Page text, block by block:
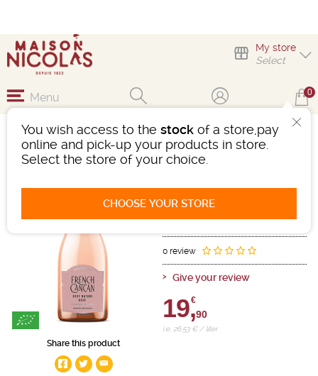
My store
Select
You wish access to the stock of a store,pay
online and pick-up your products in store.
Select the store of your choice.
CHOOSE YOUR STORE
Menu 0
Share this product
FRENCH CANCAN BRUT
ROSÉ
Pink - Bottle 75 cL
0 review
Give your review
19,
€
90
i.e. 26.53 € / liter